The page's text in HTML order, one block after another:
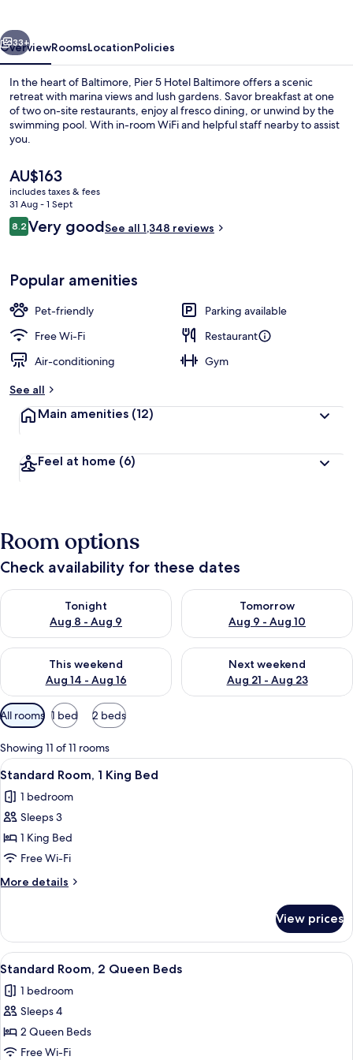
Next
33+
OverviewRoomsLocationPolicies
In the heart of Baltimore, Pier 5 Hotel Baltimore offers a scenic
retreat with marina views and lush gardens. Savor breakfast at one
of two on-site restaurants, enjoy al fresco dining, or unwind by the
swimming pool. With in-room WiFi and helpful staff nearby to assist
you.
The
current
price
is
AU$163
AU$163
includes taxes & fees
31 Aug - 1 Sept
Reviews
8.28.2 out of 10
Very goodSee all 1,348 reviews
Popular amenities
Pet-friendly
Parking available
Free Wi-Fi
Restaurant
Air-conditioning
Gym
See all
Main amenities (12)
Feel at home (6)
Room options
Check availability for these dates
Tonight
Aug 8 - Aug 9
Check availability for tonight Aug 8 - Aug 9
Tomorrow
Aug 9 - Aug 10
Check availability for
This weekend
Aug 14 - Aug 16
Check availability for this weekend Aug 14 - Aug 16
Next weekend
Aug 21 - Aug 23
Check availability for next
Available
filters
for
rooms
All rooms 1 bed 2 beds
Showing 11 of 11 rooms
View
all
photos
for
Standard
Room,
1
King
A hotel room with a bed, a desk, a
4
Standard Room, 1 King Bed
1 bedroom
Sleeps 3
1 King Bed
Free Wi-Fi
More details
More
Room,
King
View prices
View
all
photos
for
Standard
Room,
A hotel room with two beds, a TV, a
4
Standard Room, 2 Queen Beds
1 bedroom
Sleeps 4
2 Queen Beds
Free Wi-Fi